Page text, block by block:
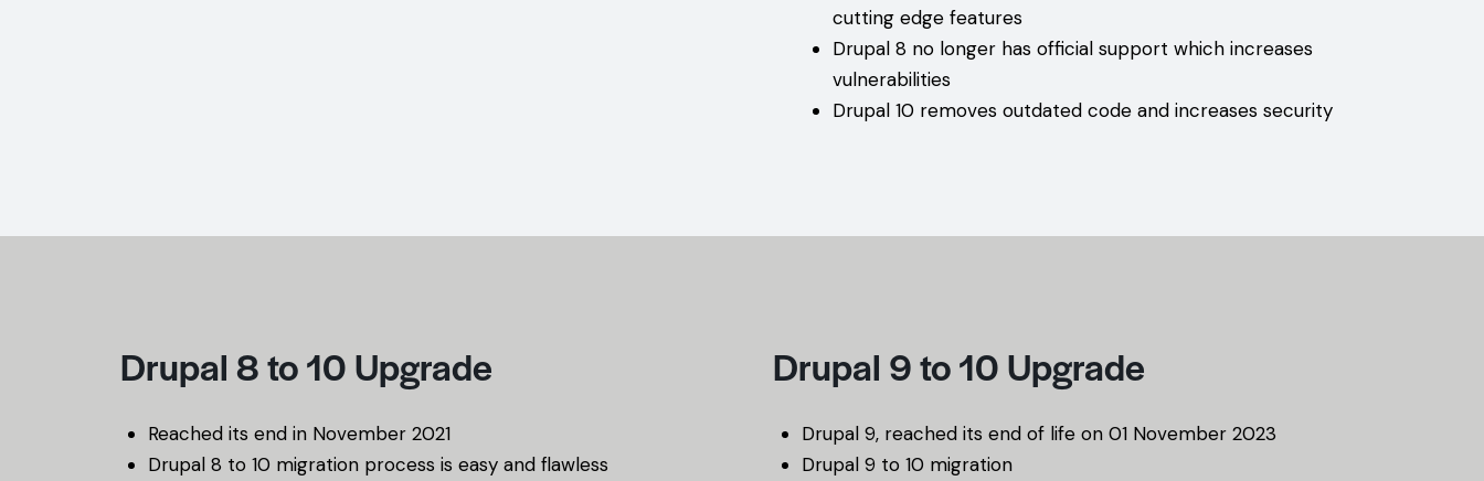
cutting edge features
Drupal 8 no longer has official support which increases
vulnerabilities
Drupal 10 removes outdated code and increases security
Drupal 8 to 10 Upgrade
Reached its end in November 2021
Drupal 8 to 10 migration process is easy and flawless
Drupal 9 to 10 Upgrade
Drupal 9, reached its end of life on 01 November 2023
Drupal 9 to 10 migration